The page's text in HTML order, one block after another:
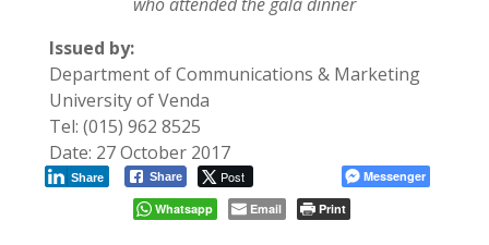
Issued by:
Department of Communications & Marketing
University of Venda
Tel: (015) 962 8525
Date: 27 October 2017
Share Post
Share
Messenger
Whatsapp
Email Print